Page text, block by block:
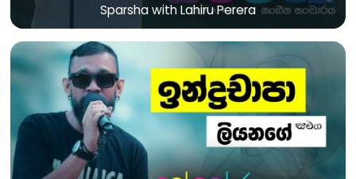
Sparsha with Lahiru Perera